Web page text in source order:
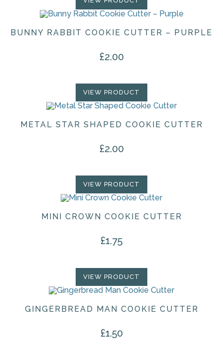
BUNNY RABBIT COOKIE CUTTER – PURPLE
£2.00
VIEW PRODUCT
METAL STAR SHAPED COOKIE CUTTER
£2.00
VIEW PRODUCT
MINI CROWN COOKIE CUTTER
£1.75
VIEW PRODUCT
GINGERBREAD MAN COOKIE CUTTER
£1.50